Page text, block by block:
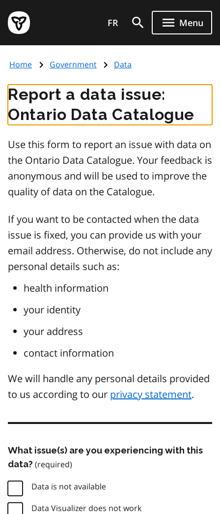
main
content
Government
of
page
FR Menu
Home Government Data
Report a data issue:
Ontario Data Catalogue
Use this form to report an issue with data on
the Ontario Data Catalogue. Your feedback is
anonymous and will be used to improve the
quality of data on the Catalogue.
If you want to be contacted when the data
issue is fixed, you can provide us with your
email address. Otherwise, do not include any
personal details such as:
health information
your identity
your address
contact information
We will handle any personal details provided
to us according to our privacy statement.
What issue(s) are you experiencing with this
data?
Data is not available
Data Visualizer does not work